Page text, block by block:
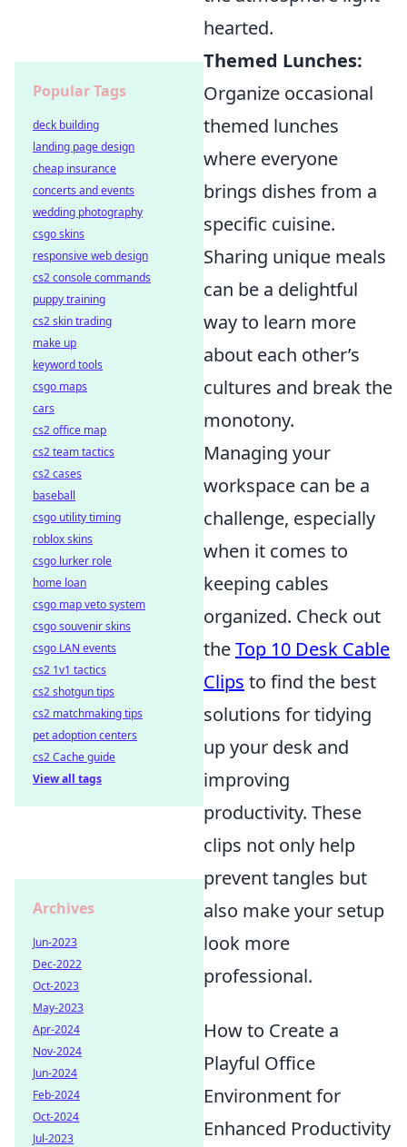
hearted.
Themed Lunches:
Organize occasional
themed lunches
where everyone
brings dishes from a
specific cuisine.
Sharing unique meals
can be a delightful
way to learn more
about each other’s
cultures and break the
monotony.
Managing your
workspace can be a
challenge, especially
when it comes to
keeping cables
organized. Check out
theTop 10 Desk Cable
Clips to find the best
solutions for tidying
up your desk and
improving
productivity. These
clips not only help
prevent tangles but
also make your setup
look more
professional.
How to Create a
Playful Office
Environment for
Enhanced Productivity
Popular Tags
deck building
landing page design
cheap insurance
concerts and events
wedding photography
csgo skins
responsive web design
cs2 console commands
puppy training
cs2 skin trading
make up
keyword tools
csgo maps
cars
cs2 office map
cs2 team tactics
cs2 cases
baseball
csgo utility timing
roblox skins
csgo lurker role
home loan
csgo map veto system
csgo souvenir skins
csgo LAN events
cs2 1v1 tactics
cs2 shotgun tips
cs2 matchmaking tips
pet adoption centers
cs2 Cache guide
View all tags
Archives
Jun-2023
Dec-2022
Oct-2023
May-2023
Apr-2024
Nov-2024
Jun-2024
Feb-2024
Oct-2024
Jul-2023